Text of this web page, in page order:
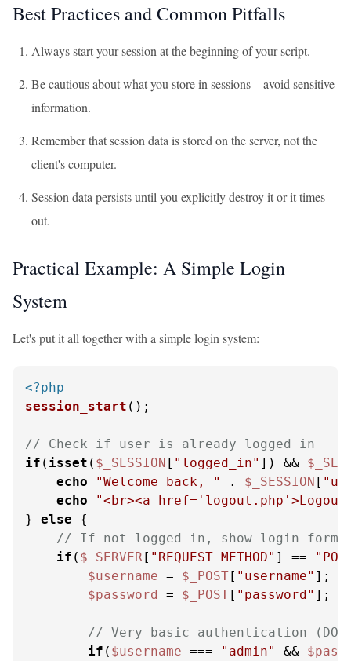
Best Practices and Common Pitfalls
Always start your session at the beginning of your script.
Be cautious about what you store in sessions – avoid sensitive
information.
Remember that session data is stored on the server, not the
client's computer.
Session data persists until you explicitly destroy it or it times
out.
Practical Example: A Simple Login
System
Let's put it all together with a simple login system:
<?php
session_start ();
// Check if user is already logged in
if ( isset ( $_SESSION [ "logged_in" ]) &&
echo
"Welcome back, " . $_SESSION [
echo
"<br><a
} else {
// If not logged in, show login form
if ( $_SERVER[ "REQUEST_METHOD" ] ==
$username = $_POST[ "username" ];
$password
= $_POST[ "password" ];
// Very basic authentication (DO
if ( $username === "admin" &&